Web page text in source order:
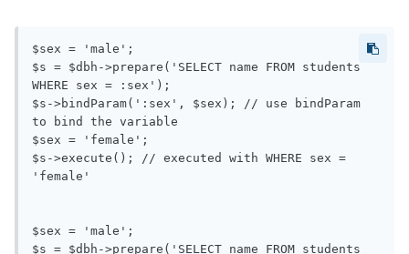
$sex = 'male';
$s = $dbh->prepare('SELECT name FROM students
WHERE sex = :sex');
$s->bindParam(':sex', $sex); // use bindParam
to bind the variable
$sex = 'female';
$s->execute(); // executed with WHERE sex =
'female'
$sex = 'male';
$s = $dbh->prepare('SELECT name FROM students